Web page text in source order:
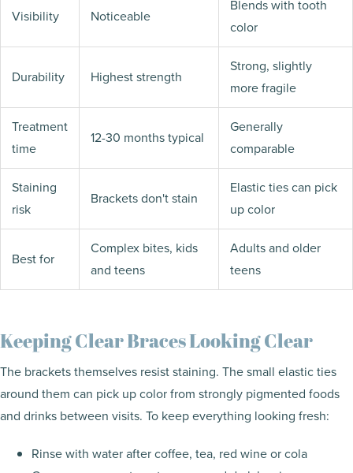
Visibility Noticeable
Blends with tooth
color
Durability Highest strength
Strong, slightly
more fragile
Treatment
time
12-30 months typical
Generally
comparable
Staining
risk
Brackets don't stain
Elastic ties can pick
up color
Best for
Complex bites, kids
and teens
Adults and older
teens
Keeping Clear Braces Looking Clear
The brackets themselves resist staining. The small elastic ties
around them can pick up color from strongly pigmented foods
and drinks between visits. To keep everything looking fresh:
Rinse with water after coffee, tea, red wine or cola